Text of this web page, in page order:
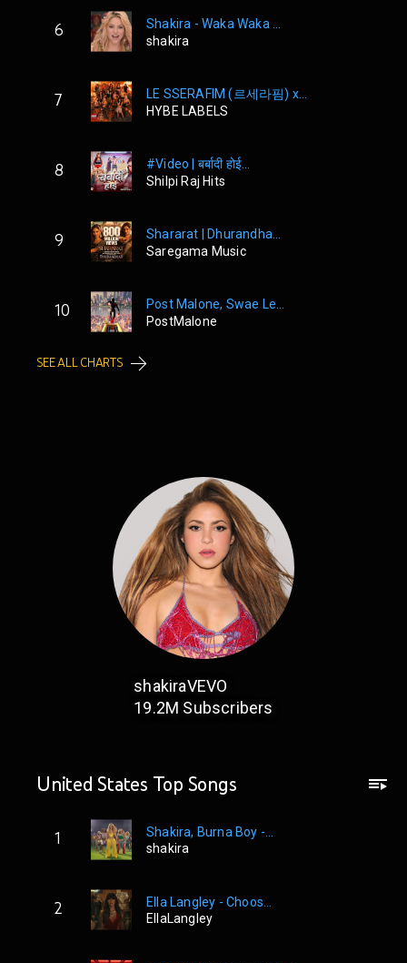
6
Shakira - Waka Waka ...
shakira
7
LE SSERAFIM (르세라핌) x...
HYBE LABELS
8
#Video | बर्बादी होई...
Shilpi Raj Hits
9
Shararat | Dhurandha...
Saregama Music
10
Post Malone, Swae Le...
PostMalone
SEE ALL CHARTS
shakiraVEVO
19.2M Subscribers
United States Top Songs
1
Shakira, Burna Boy -...
shakira
2
Ella Langley - Choos...
EllaLangley